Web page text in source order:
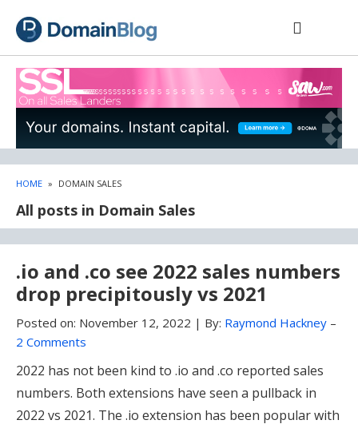
sidebar
HOME » DOMAIN SALES
All posts in Domain Sales
.io and .co see 2022 sales numbers
drop precipitously vs 2021
Posted on: November 12, 2022 | By: Raymond Hackney –
2 Comments
2022 has not been kind to .io and .co reported sales
numbers. Both extensions have seen a pullback in
2022 vs 2021. The .io extension has been popular with